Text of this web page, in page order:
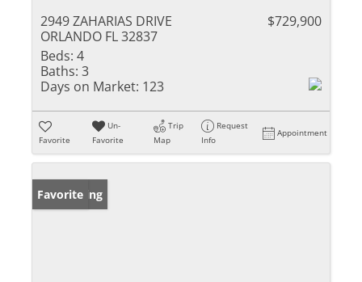
2949 ZAHARIAS DRIVE
ORLANDO FL 32837
$729,900
Beds: 4
Baths: 3
Days on Market: 123
Favorite
Un-
Favorite
Trip
Map
Request
Info
Appointment
New Listing
Favorite